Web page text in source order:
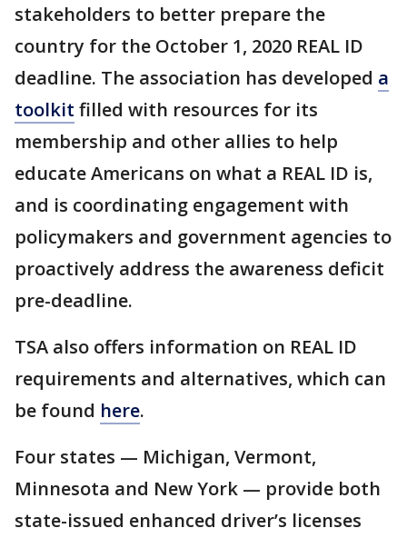
stakeholders to better prepare the
country for the October 1, 2020 REAL ID
deadline. The association has developed a
toolkit filled with resources for its
membership and other allies to help
educate Americans on what a REAL ID is,
and is coordinating engagement with
policymakers and government agencies to
proactively address the awareness deficit
pre-deadline.
TSA also offers information on REAL ID
requirements and alternatives, which can
be found here.
Four states — Michigan, Vermont,
Minnesota and New York — provide both
state-issued enhanced driver’s licenses